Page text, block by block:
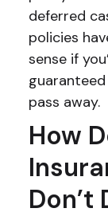
deferred
policies
sense if
pass away.
How
Don’t